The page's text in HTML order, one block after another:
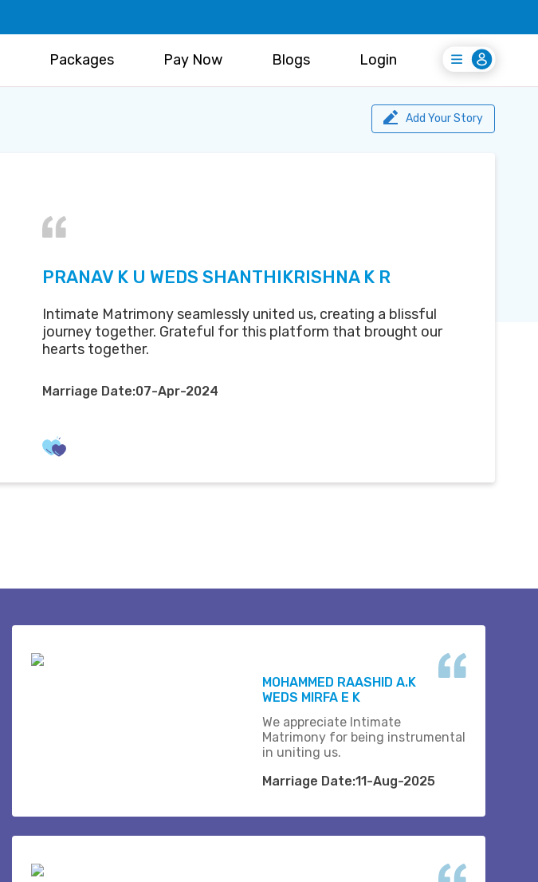
Packages Pay Now Blogs Login
Login
Register Free
Add Your Story
PRANAV K U WEDS SHANTHIKRISHNA K R
Intimate Matrimony seamlessly united us, creating a blissful
journey together. Grateful for this platform that brought our
hearts together.
Marriage Date:07-Apr-2024
MOHAMMED RAASHID A.K
WEDS MIRFA E K
We appreciate Intimate
Matrimony for being instrumental
in uniting us.
Marriage Date:11-Aug-2025